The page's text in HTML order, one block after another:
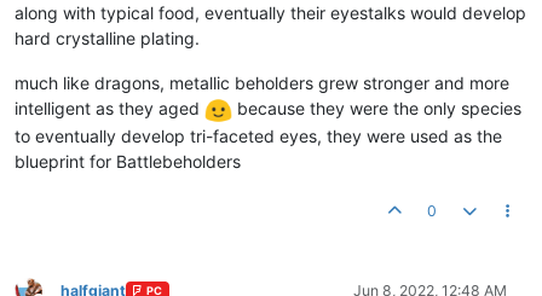
along with typical food, eventually their eyestalks would develop
hard crystalline plating.
much like dragons, metallic beholders grew stronger and more
intelligent as they aged
because they were the only species
to eventually develop tri-faceted eyes, they were used as the
blueprint for Battlebeholders
0
halfgiant PC Jun 8, 2022, 12:48 AM